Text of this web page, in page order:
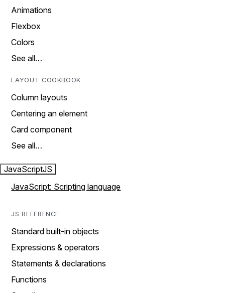
Animations
Flexbox
Colors
See all…
LAYOUT COOKBOOK
Column layouts
Centering an element
Card component
See all…
JavaScriptJS
JavaScript: Scripting language
JS REFERENCE
Standard built-in objects
Expressions & operators
Statements & declarations
Functions